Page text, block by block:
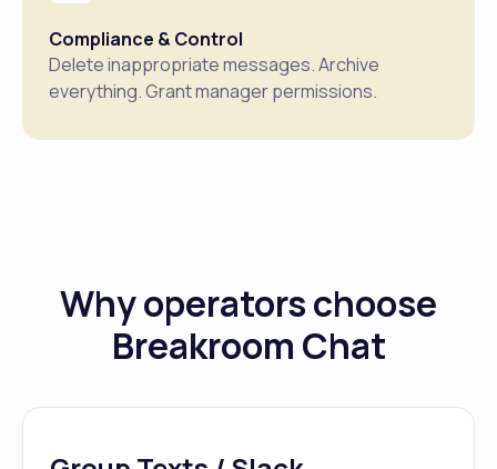
Compliance & Control
Delete inappropriate messages. Archive
everything. Grant manager permissions.
Why operators choose
Breakroom Chat